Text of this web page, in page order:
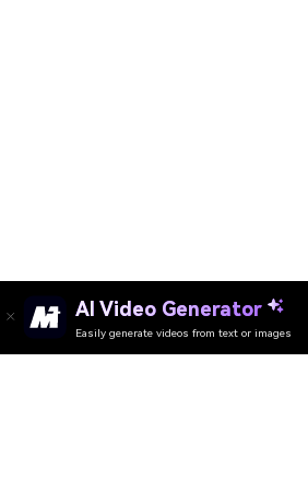
AI Video Generator
Easily generate videos from text or images
Try It Online